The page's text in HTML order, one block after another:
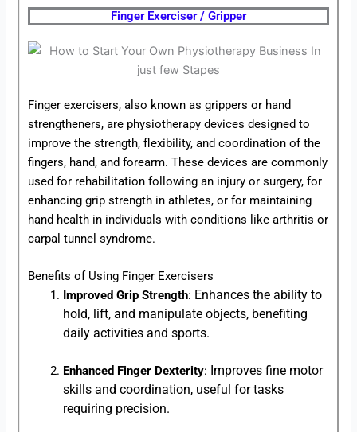
Finger Exerciser / Gripper
Finger exercisers, also known as grippers or hand
strengtheners, are physiotherapy devices designed to
improve the strength, flexibility, and coordination of the
fingers, hand, and forearm. These devices are commonly
used for rehabilitation following an injury or surgery, for
enhancing grip strength in athletes, or for maintaining
hand health in individuals with conditions like arthritis or
carpal tunnel syndrome.
Benefits of Using Finger Exercisers
Improved Grip Strength: Enhances the ability to
hold, lift, and manipulate objects, benefiting
daily activities and sports.
Enhanced Finger Dexterity: Improves fine motor
skills and coordination, useful for tasks
requiring precision.